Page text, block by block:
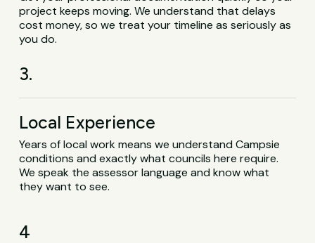
project keeps moving. We understand that delays
cost money, so we treat your timeline as seriously as
you do.
3.
Local Experience
Years of local work means we understand Campsie
conditions and exactly what councils here require.
We speak the assessor language and know what
they want to see.
4